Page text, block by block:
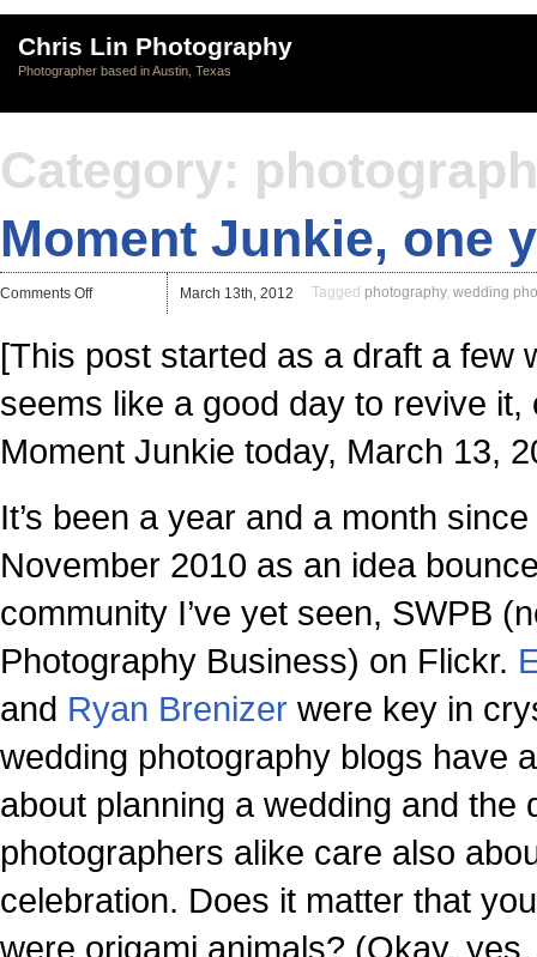
Chris Lin Photography
Photographer based in Austin, Texas
Category:
Moment Junkie, one
Comments Offon
year
March 13th, 2012 Tagged photography, wedding
[This post started as a draft a few
seems like a good day to revive
Moment Junkie today, March 13,
It’s been a year and a month since
November 2010 as an idea
community I’ve yet seen, SWPB
Photography Business) on Flickr.
and Ryan Brenizer were key in
wedding photography blogs have
about planning a wedding and the
photographers alike care also
celebration. Does it matter that
were origami animals? (Okay,